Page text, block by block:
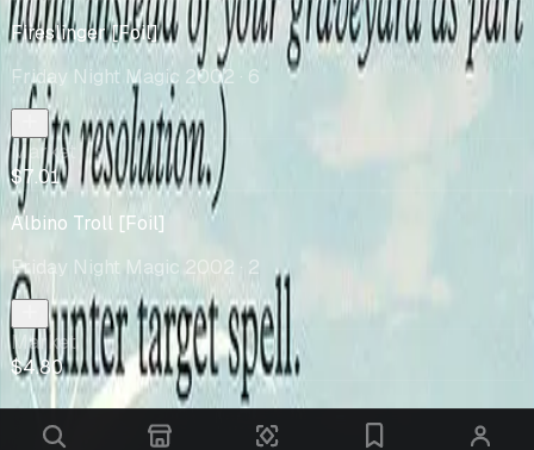
Fireslinger [Foil]
Friday Night Magic 2002 · 6
Market
$7.01
Albino Troll [Foil]
Friday Night Magic 2002 · 2
Market
$4.80